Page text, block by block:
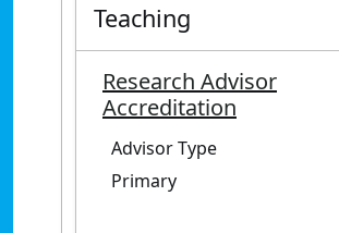
Teaching
Research Advisor
Accreditation
Advisor Type
Primary